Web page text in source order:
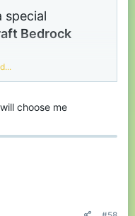
special
Bedrock
any one item
absolutely free!
choose me